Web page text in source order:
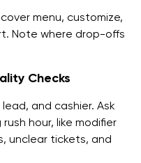
menu, customize,
Note where drop-offs
Checks
and cashier. Ask
hour, like modifier
unclear tickets, and